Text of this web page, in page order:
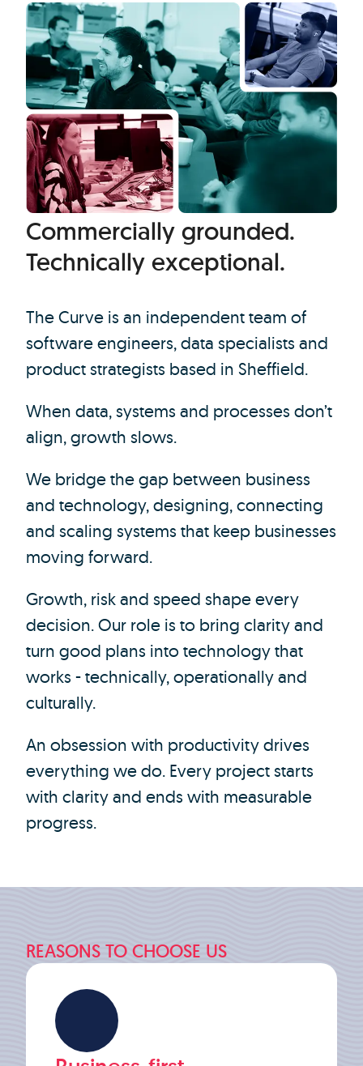
Commercially grounded.
Technically exceptional.
The Curve is an independent team of
software engineers, data specialists and
product strategists based in Sheffield.
When data, systems and processes don’t
align, growth slows.
We bridge the gap between business
and technology, designing, connecting
and scaling systems that keep businesses
moving forward.
Growth, risk and speed shape every
decision. Our role is to bring clarity and
turn good plans into technology that
works - technically, operationally and
culturally.
An obsession with productivity drives
everything we do. Every project starts
with clarity and ends with measurable
progress.
REASONS TO CHOOSE US